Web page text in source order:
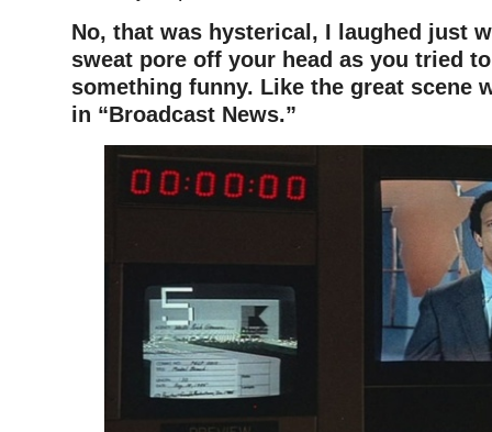
No, that was hysterical, I laughed just
sweat pore off your head as you tried
something funny. Like the great scene
in “Broadcast News.”